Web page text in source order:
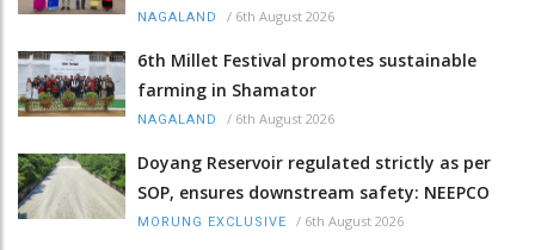
NAGALAND / 6th August 2026
6th Millet Festival promotes sustainable
farming in Shamator
NAGALAND / 6th August 2026
Doyang Reservoir regulated strictly as per
SOP, ensures downstream safety: NEEPCO
MORUNG EXCLUSIVE / 6th August 2026